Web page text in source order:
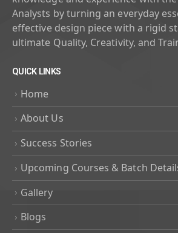
Analysts by turning an everyday
effective design piece with a rigid
ultimate Quality, Creativity, and
QUICK LINKS
Home
About Us
Success Stories
Upcoming Courses & Batch
Gallery
Blogs